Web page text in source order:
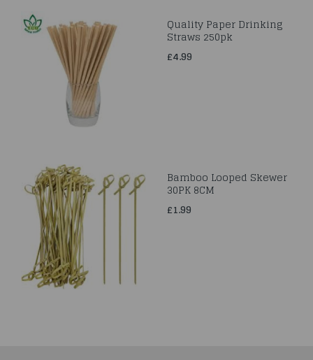
Quality Paper Drinking
Straws 250pk
£4.99
Bamboo Looped Skewer
30PK 8CM
£1.99